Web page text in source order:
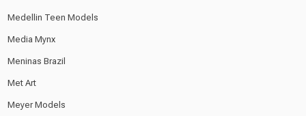
Medellin Teen Models
Media Mynx
Meninas Brazil
Met Art
Meyer Models